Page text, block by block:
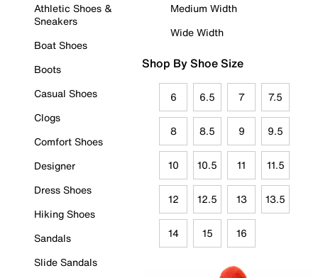
Athletic Shoes &
Sneakers
Boat Shoes
Boots
Casual Shoes
Clogs
Comfort Shoes
Designer
Dress Shoes
Hiking Shoes
Sandals
Slide Sandals
Medium Width
Wide Width
Shop By Shoe Size
6 6.5 7 7.5
8 8.5 9 9.5
10 10.5 11 11.5
12 12.5 13 13.5
14 15 16